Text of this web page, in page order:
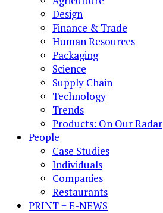
Design
Finance & Trade
Human Resources
Packaging
Science
Supply Chain
Technology
Trends
Products: On Our Radar
People
Case Studies
Individuals
Companies
Restaurants
PRINT + E-NEWS